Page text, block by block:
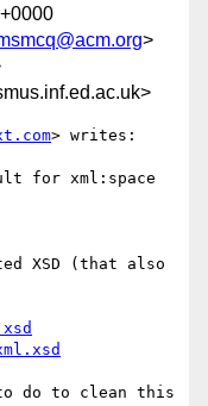
>
> writes:
for xml:space
XSD (that also
do to clean this